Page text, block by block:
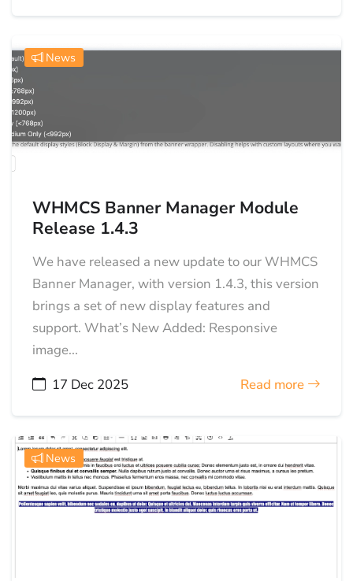
News
WHMCS Banner Manager Module
Release 1.4.3
We have released a new update to our WHMCS
Banner Manager, with version 1.4.3, this version
brings a set of new display features and
support. What’s New Added: Responsive
image...
17 Dec 2025
Read more
News